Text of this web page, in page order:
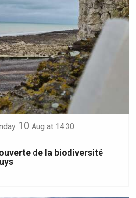
10 Aug at 14:30
de la biodiversité